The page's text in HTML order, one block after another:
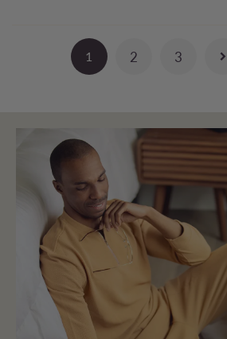
1 2 3